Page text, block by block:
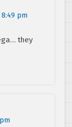
8:49 pm
they